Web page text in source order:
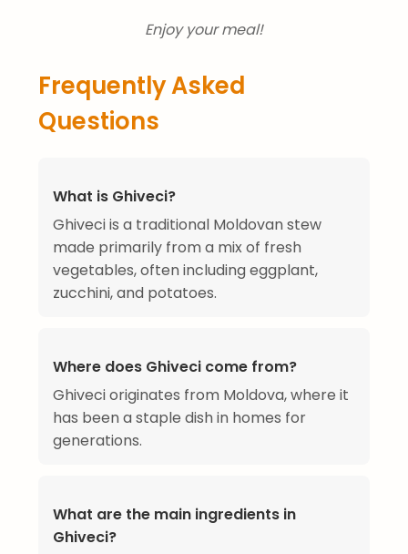
Enjoy your meal!
Frequently Asked
Questions
What is Ghiveci?
Ghiveci is a traditional Moldovan stew
made primarily from a mix of fresh
vegetables, often including eggplant,
zucchini, and potatoes.
Where does Ghiveci come from?
Ghiveci originates from Moldova, where it
has been a staple dish in homes for
generations.
What are the main ingredients in
Ghiveci?